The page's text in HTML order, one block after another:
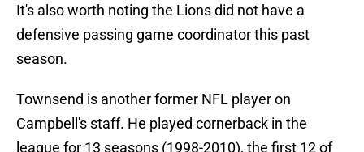
It's also worth noting the Lions did not have a
defensive passing game coordinator this past
season.
Townsend is another former NFL player on
Campbell's staff. He played cornerback in the
league for 13 seasons (1998-2010), the first 12 of